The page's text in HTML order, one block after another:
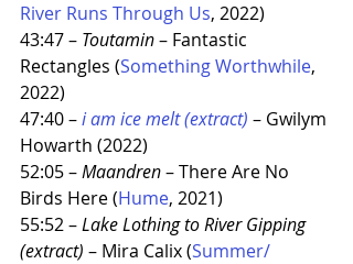
River Runs Through Us, 2022)
43:47 – Toutamin – Fantastic
Rectangles (Something Worthwhile,
2022)
47:40 – i am ice melt (extract) – Gwilym
Howarth (2022)
52:05 – Maandren – There Are No
Birds Here (Hume, 2021)
55:52 – Lake Lothing to River Gipping
(extract) – Mira Calix (Summer​/​